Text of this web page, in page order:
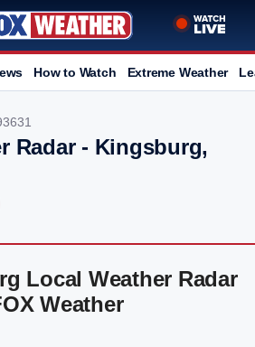
How to Watch Extreme Weather
Radar - Kingsburg,
Local Weather Radar
Weather